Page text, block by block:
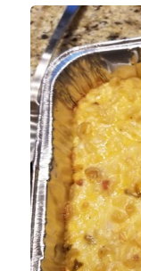
Blog
Shop